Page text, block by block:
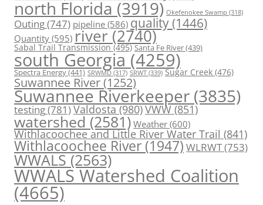
north Florida (3919) Okefenokee Swamp (318)
Outing(747) pipeline (586) quality (1446)
Quantity (595) river (2740)
Sabal Trail Transmission(495) Santa Fe River(439)
south Georgia(4259)
Spectra Energy(441) SRWMD (317) SRWT (339) Sugar Creek (476)
Suwannee River(1252)
Suwannee Riverkeeper (3835)
testing(781)Valdosta(980)VWW(851)
watershed (2581) Weather (600)
Withlacoochee and Little River Water Trail (841)
Withlacoochee River(1947)WLRWT(753)
WWALS(2563)
WWALS Watershed Coalition
(4665)